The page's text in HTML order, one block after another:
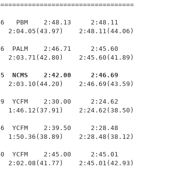
PBM    2:48.13     2:48.11
2:04.05(43.97)    2:48.11(44.06)
PALM    2:46.71     2:45.60
2:03.71(42.80)    2:45.60(41.89)
NCMS    2:42.00     2:46.69
2:46.69(43.59)
YCFM    2:30.00     2:24.62
1:46.12(37.91)    2:24.62(38.50)
YCFM    2:39.50     2:28.48
1:50.36(38.89)    2:28.48(38.12)
YCFM    2:45.00     2:45.01
2:02.08(41.77)    2:45.01(42.93)